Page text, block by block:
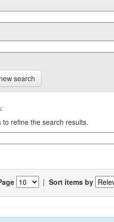
search
to refine the search results.
| Sort items by